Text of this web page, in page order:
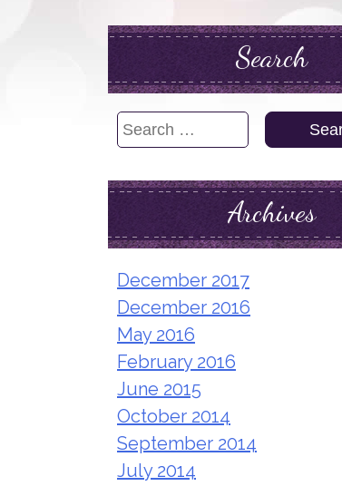
Search
Archives
December 2017
December 2016
May 2016
February 2016
June 2015
October 2014
September 2014
July 2014